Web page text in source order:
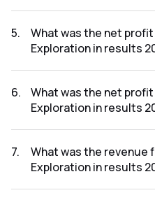
2024 was ₹384.98Cr.
5.
What was the net
Exploration in results
2024 was ₹147.47Cr.
6.
What was the net
Exploration in results
results 2024 was 38.31%.
7.
What was the revenue
Exploration in results